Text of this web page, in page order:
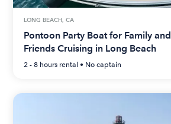
LONG BEACH, CA
Pontoon Party Boat for Family and
Friends Cruising in Long Beach
2 - 8 hours rental • No captain